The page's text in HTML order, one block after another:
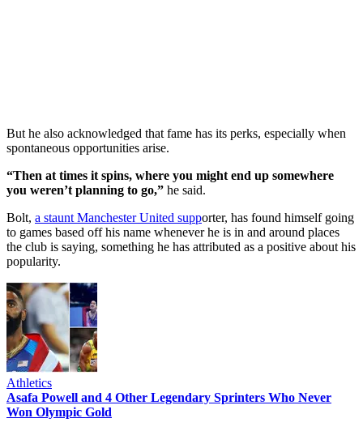
But he also acknowledged that fame has its perks, especially when
spontaneous opportunities arise.
“Then at times it spins, where you might end up somewhere
you weren’t planning to go,” he said.
Bolt, a staunt Manchester United supporter, has found himself going
to games based off his name whenever he is in and around places
the club is saying, something he has attributed as a positive about his
popularity.
Athletics
Asafa Powell and 4 Other Legendary Sprinters Who Never
Won Olympic Gold